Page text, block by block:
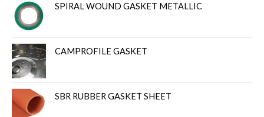
SPIRAL WOUND GASKET METALLIC
CAMPROFILE GASKET
SBR RUBBER GASKET SHEET